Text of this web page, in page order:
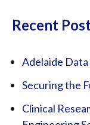
Recent
Adelaide
Securing the
Clinical